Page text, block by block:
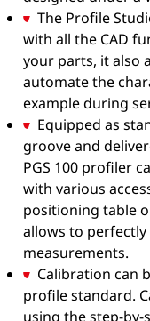
The Profile
with all the CAD
your parts, it also
automate the
example during
Equipped as
groove and
PGS 100 profiler
with various
positioning table
allows to
measurements.
Calibration can
profile standard.
using the step-